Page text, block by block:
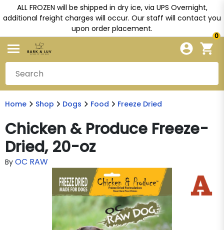
ALL FROZEN will be shipped in dry ice, via UPS Overnight,
additional freight charges will occur. Our staff will contact you
upon order placement.
0
Home Shop Dogs Food Freeze Dried
Chicken & Produce Freeze-
Dried, 20-oz
By OC RAW